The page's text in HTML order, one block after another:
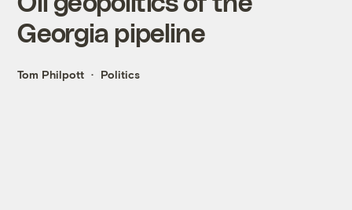
Georgia pipeline
Tom Philpott Politics